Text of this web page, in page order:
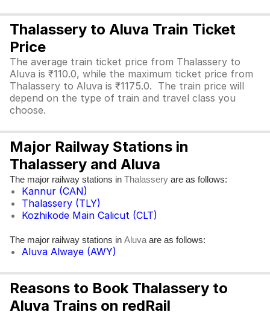
Thalassery to Aluva Train Ticket
Price
The average train ticket price from Thalassery to
Aluva is ₹110.0, while the maximum ticket price from
Thalassery to Aluva is ₹1175.0. The train price will
depend on the type of train and travel class you
choose.
Major Railway Stations in
Thalassery and Aluva
The major railway stations in Thalassery are as follows:
Kannur (CAN)
Thalassery (TLY)
Kozhikode Main Calicut (CLT)
The major railway stations in Aluva are as follows:
Aluva Alwaye (AWY)
Reasons to Book Thalassery to
Aluva Trains on redRail